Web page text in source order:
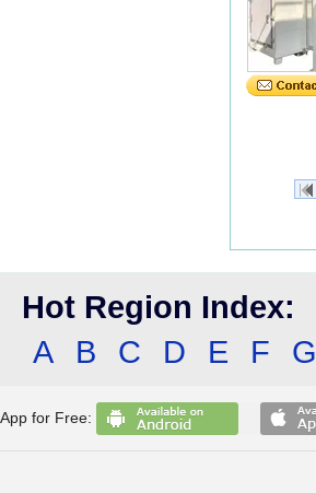
Hot Region Index:
A
B C D E F G
App for Free: